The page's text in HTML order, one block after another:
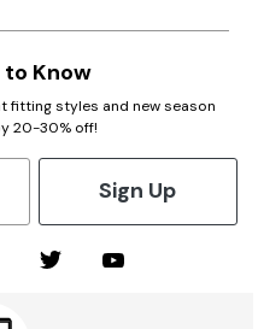
Know
fitting styles and new season
20-30% off!
Sign Up